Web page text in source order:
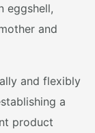
eggshell,
and
and flexibly
a
product